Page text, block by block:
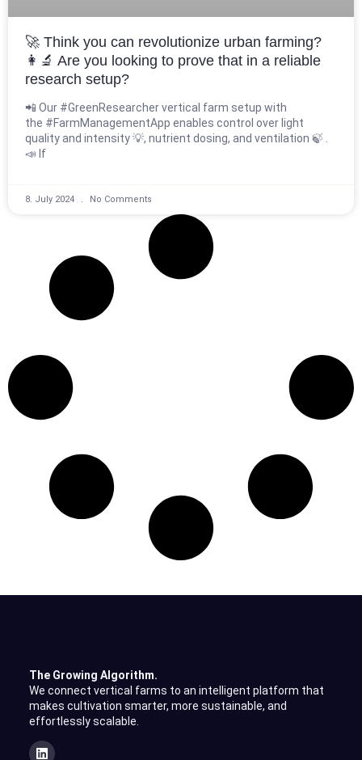
🚀 Think you can revolutionize urban farming?
👩‍🔬 Are you looking to prove that in a reliable
research setup?
📲 Our #GreenResearcher vertical farm setup with
the #FarmManagementApp enables control over light
quality and intensity 💡, nutrient dosing, and ventilation 🍃 .
📣 If
8. July 2024 No Comments
The Growing Algorithm.
We connect vertical farms to an intelligent platform that
makes cultivation smarter, more sustainable, and
effortlessly scalable.